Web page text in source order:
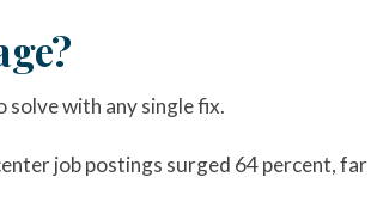
with any single fix.
job postings surged 64 percent, far